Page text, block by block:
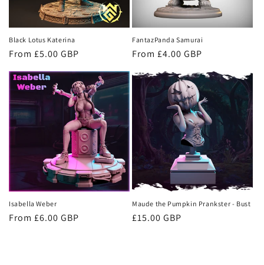
Black Lotus Katerina
Regular
From £5.00 GBP
FantazPanda Samurai
Regular
From £4.00 GBP
Isabella Weber
Regular
From £6.00 GBP
Maude the Pumpkin Prankster - Bust
Regular
£15.00 GBP